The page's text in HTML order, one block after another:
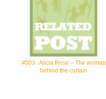
#003 : Alicia Rose – The woman
behind the curtain